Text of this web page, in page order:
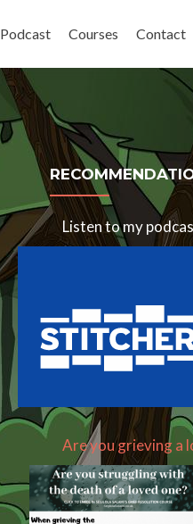
Podcast Courses Contact
Listen to my
Are you grieving a